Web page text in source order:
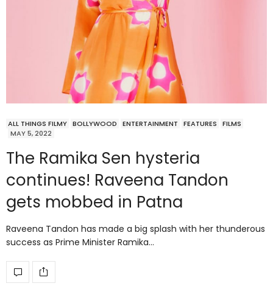
ALL THINGS FILMY BOLLYWOOD ENTERTAINMENT FEATURES
FILMS
MAY 5, 2022
The Ramika Sen hysteria
continues! Raveena Tandon
gets mobbed in Patna
Raveena Tandon has made a big splash with her thunderous
success as Prime Minister Ramika…